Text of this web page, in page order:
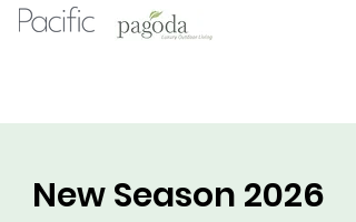
New Season 2026